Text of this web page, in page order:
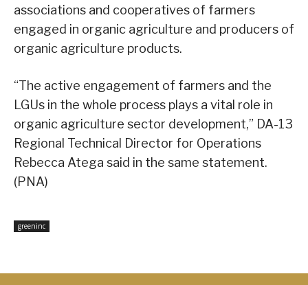
associations and cooperatives of farmers
engaged in organic agriculture and producers of
organic agriculture products.
“The active engagement of farmers and the
LGUs in the whole process plays a vital role in
organic agriculture sector development,” DA-13
Regional Technical Director for Operations
Rebecca Atega said in the same statement.
(PNA)
greeninc